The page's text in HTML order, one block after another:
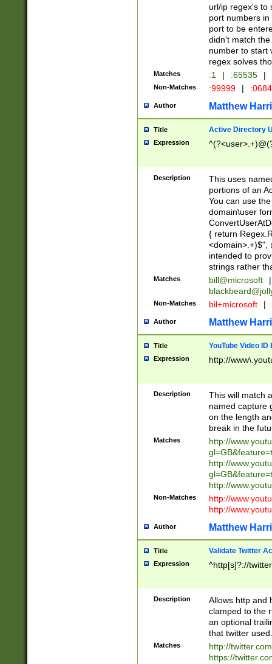
url/ip regex's to
port numbers
port to be
didn't match
number to start
regex solves
Matches :1 | :65535 |
Non-Matches :99999 |
Author Matthew
Title Active Directory
Expression
Description
This uses
portions of an
You can use
domain\user
{ return
<domain>.+)$",
intended to
strings rather
Matches bill@microsoft
|
Non-Matches bil+microsoft |
Author Matthew
Title YouTube Video
Expression http://
Description
This will match
named capture
on the length
break in the
Matches
http://
http://
http://
Non-Matches
http://
http://
Author Matthew
Title Validate Twitter
Expression ^http[s]?://
Description
Allows http and
clamped to the
an optional
that twitter used.
Matches
http://
https://